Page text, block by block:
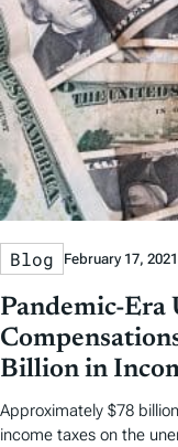
Blog February 17, 2021
Pandemic-Era
Billion in
Approximately $78
income taxes on the